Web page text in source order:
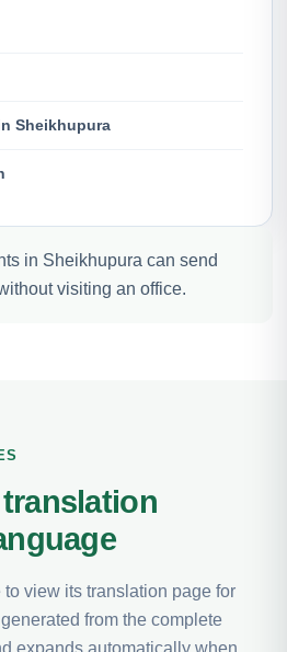
Sheikhupura
in Sheikhupura can send
visiting an office.
view its translation page for
from the complete
expands automatically when